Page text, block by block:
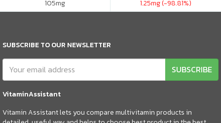
105mg 1.25mg (-98.81%)
SUBSCRIBE TO OUR NEWSLETTER
SUBSCRIBE
VitaminAssistant
Vitamin Assistant lets you compare multivitamin products in